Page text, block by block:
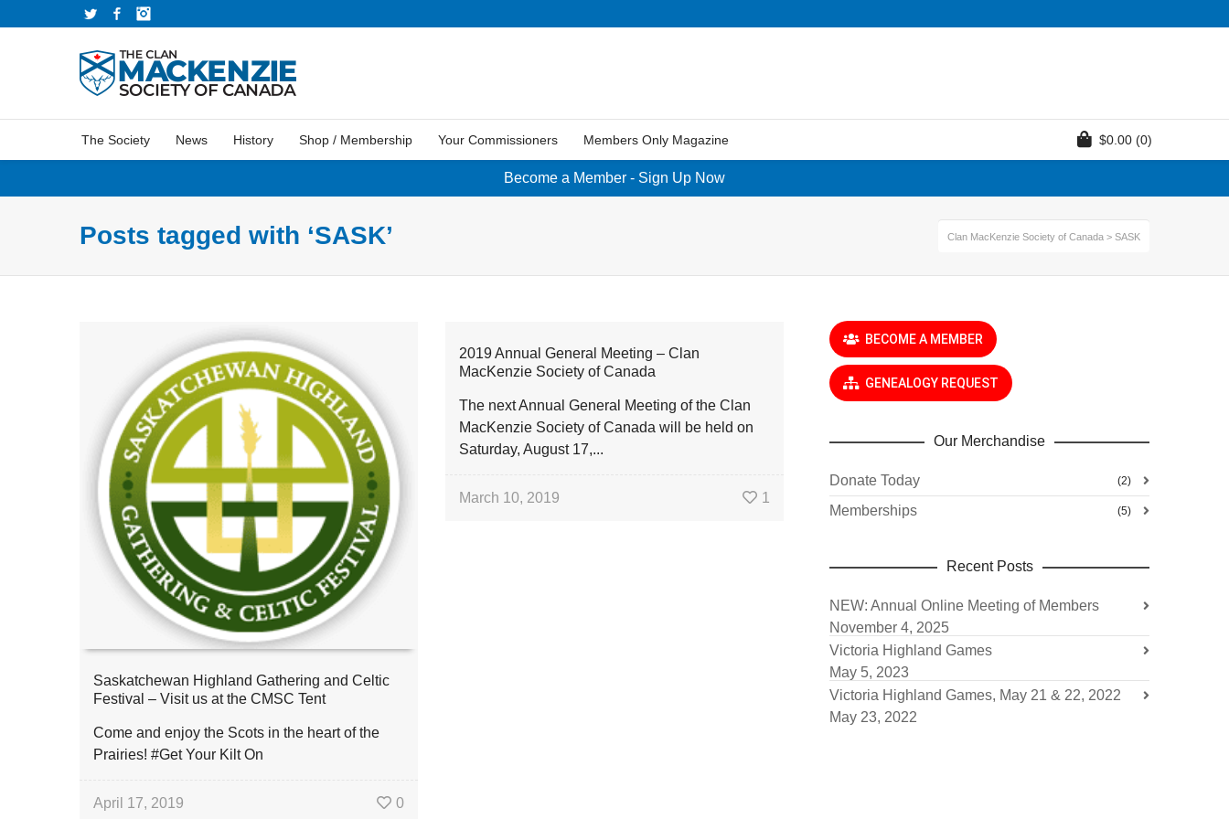
Twitter Facebook
The Society News History Shop / Membership Your Commissioners Members Only Magazine $0.00 (0)
Become a Member - Sign Up Now
Posts tagged with ‘SASK’ Clan MacKenzie Society of Canada > SASK
Saskatchewan Highland Gathering and Celtic
Festival – Visit us at the CMSC Tent
Come and enjoy the Scots in the heart of the
Prairies! #Get Your Kilt On
April 17, 2019 0
2019 Annual General Meeting – Clan
MacKenzie Society of Canada
The next Annual General Meeting of the Clan
MacKenzie Society of Canada will be held on
Saturday, August 17,...
March 10, 2019 1
BECOME A MEMBER
GENEALOGY REQUEST
Our Merchandise
Donate Today (2)
Memberships (5)
Recent Posts
NEW: Annual Online Meeting of Members
November 4, 2025
Victoria Highland Games
May 5, 2023
Victoria Highland Games, May 21 & 22, 2022
May 23, 2022